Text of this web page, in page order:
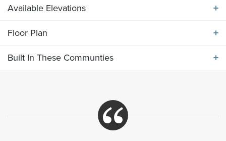
Available Elevations
Available Elevations
Floor Plan
Built In These Communties
Built In These Communities